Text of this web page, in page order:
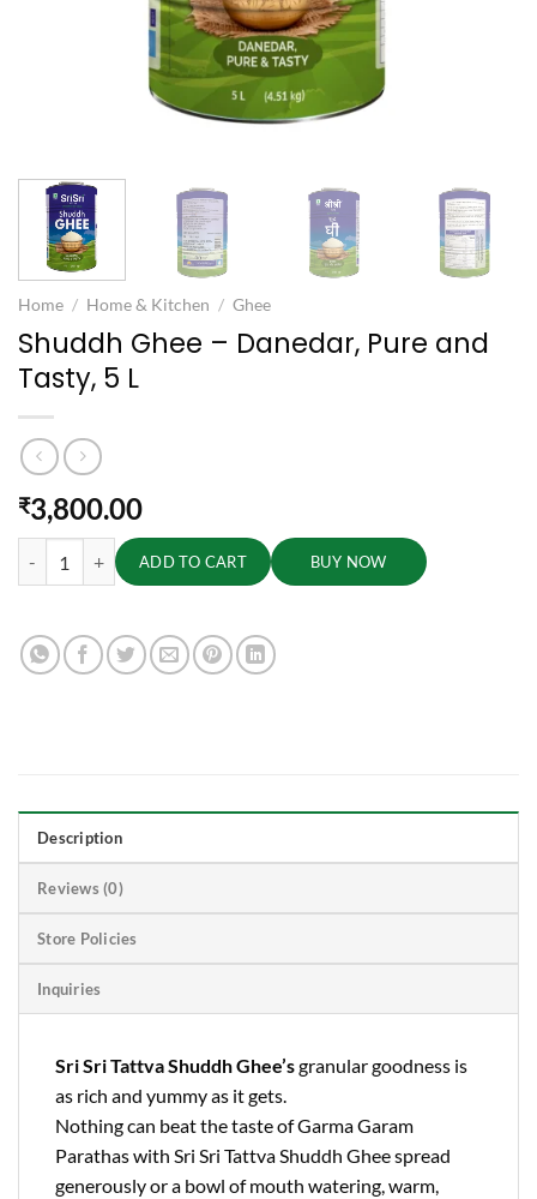
Home / Home & Kitchen / Ghee
Shuddh Ghee – Danedar, Pure and
Tasty, 5 L
₹3,800.00
Shuddh Ghee - Danedar, Pure and Tasty, 5 L quantity
ADD TO CART BUY NOW
Description
Reviews (0)
Store Policies
Inquiries
Sri Sri Tattva Shuddh Ghee’sgranular goodness is
as rich and yummy as it gets.
Nothing can beat the taste of Garma Garam
Parathas with Sri Sri Tattva Shuddh Ghee spread
generously or a bowl of mouth watering, warm,